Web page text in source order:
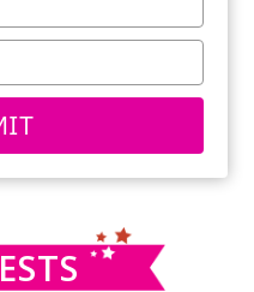
criteria.